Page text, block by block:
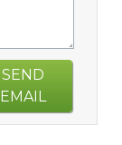
SEND
EMAIL